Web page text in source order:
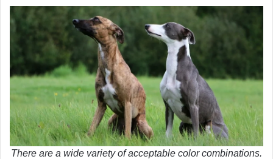
There are a wide variety of acceptable color combinations.